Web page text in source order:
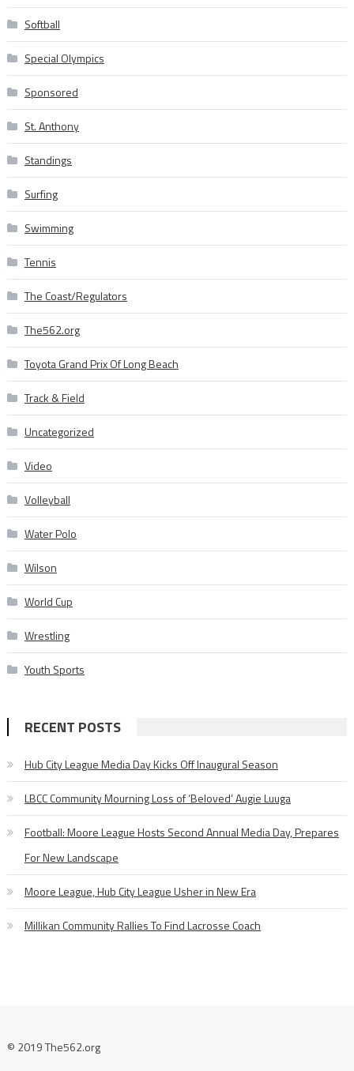
Softball
Special Olympics
Sponsored
St. Anthony
Standings
Surfing
Swimming
Tennis
The Coast/Regulators
The562.org
Toyota Grand Prix Of Long Beach
Track & Field
Uncategorized
Video
Volleyball
Water Polo
Wilson
World Cup
Wrestling
Youth Sports
RECENT POSTS
Hub City League Media Day Kicks Off Inaugural Season
LBCC Community Mourning Loss of ‘Beloved’ Augie Luuga
Football: Moore League Hosts Second Annual Media Day, Prepares
For New Landscape
Moore League, Hub City League Usher in New Era
Millikan Community Rallies To Find Lacrosse Coach
© 2019 The562.org